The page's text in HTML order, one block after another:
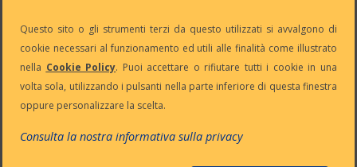
Partita Iva:
IT13383650150
Capitale
Sociale: €
10.500 i.v.
Iscrizione
REA n° MI-
Reg. Imp. n°
MI-2001-
: digiway@legalmail.it
Copyright © Digiway Srl - Designed by Digiway Srl - Powered by HCL
Questo sito o gli strumenti terzi da questo utilizzati si avvalgono di
cookie necessari al funzionamento ed utili alle finalità come illustrato
nella Cookie Policy. Puoi accettare o rifiutare tutti i cookie in una
volta sola, utilizzando i pulsanti nella parte inferiore di questa finestra
oppure personalizzare la scelta.
Consulta la nostra informativa sulla privacy